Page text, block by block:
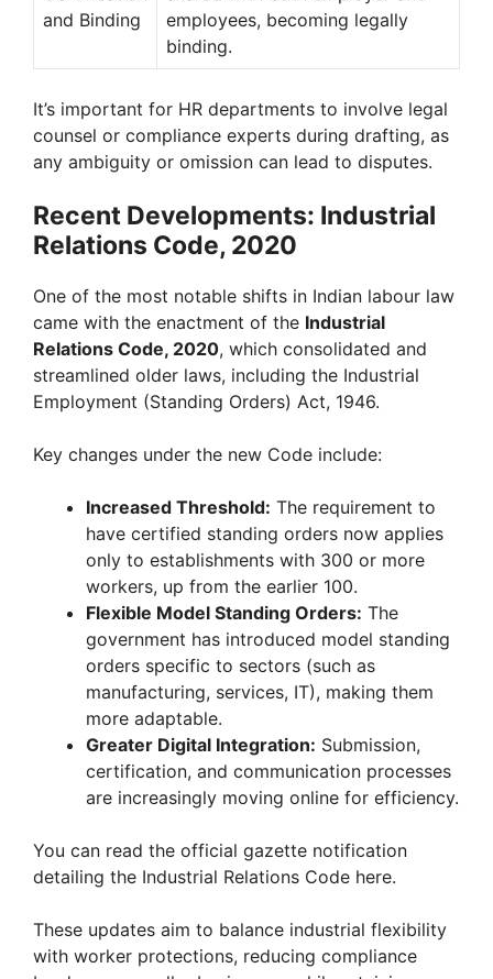
and Binding
employees, becoming legally
binding.
It’s important for HR departments to involve legal
counsel or compliance experts during drafting, as
any ambiguity or omission can lead to disputes.
Recent Developments: Industrial
Relations Code, 2020
One of the most notable shifts in Indian labour law
came with the enactment of the Industrial
Relations Code, 2020, which consolidated and
streamlined older laws, including the Industrial
Employment (Standing Orders) Act, 1946.
Key changes under the new Code include:
Increased Threshold: The requirement to
have certified standing orders now applies
only to establishments with 300 or more
workers, up from the earlier 100.
Flexible Model Standing Orders: The
government has introduced model standing
orders specific to sectors (such as
manufacturing, services, IT), making them
more adaptable.
Greater Digital Integration: Submission,
certification, and communication processes
are increasingly moving online for efficiency.
You can read the official gazette notification
detailing the Industrial Relations Code here.
These updates aim to balance industrial flexibility
with worker protections, reducing compliance